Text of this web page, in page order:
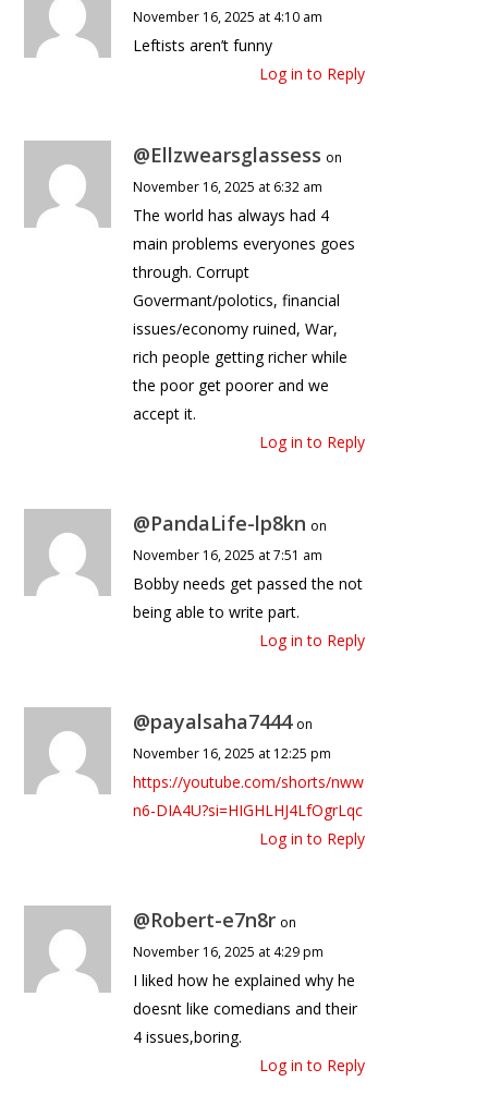
November 16, 2025 at 4:10 am
Leftists aren’t funny
Log in to Reply
@Ellzwearsglassess on
November 16, 2025 at 6:32 am
The world has always had 4
main problems everyones goes
through. Corrupt
Govermant/polotics, financial
issues/economy ruined, War,
rich people getting richer while
the poor get poorer and we
accept it.
Log in to Reply
@PandaLife-lp8kn on
November 16, 2025 at 7:51 am
Bobby needs get passed the not
being able to write part.
Log in to Reply
@payalsaha7444 on
November 16, 2025 at 12:25 pm
https://youtube.com/shorts/nww
n6-DIA4U?si=HIGHLHJ4LfOgrLqc
Log in to Reply
@Robert-e7n8r on
November 16, 2025 at 4:29 pm
I liked how he explained why he
doesnt like comedians and their
4 issues,boring.
Log in to Reply